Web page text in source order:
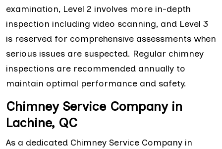
examination, Level 2 involves more in-depth
inspection including video scanning, and Level 3
is reserved for comprehensive assessments when
serious issues are suspected. Regular chimney
inspections are recommended annually to
maintain optimal performance and safety.
Chimney Service Company in
Lachine, QC
As a dedicated Chimney Service Company in